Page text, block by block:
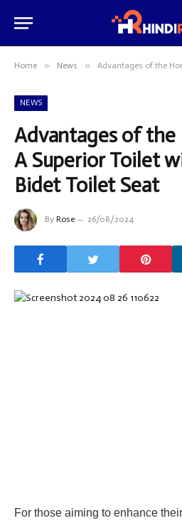
Home » News » Advantages of the Horow T20Y:
NEWS
Advantages of the
A Superior Toilet
Bidet Toilet Seat
By Rose 26/08/2024
For those aiming to enhance